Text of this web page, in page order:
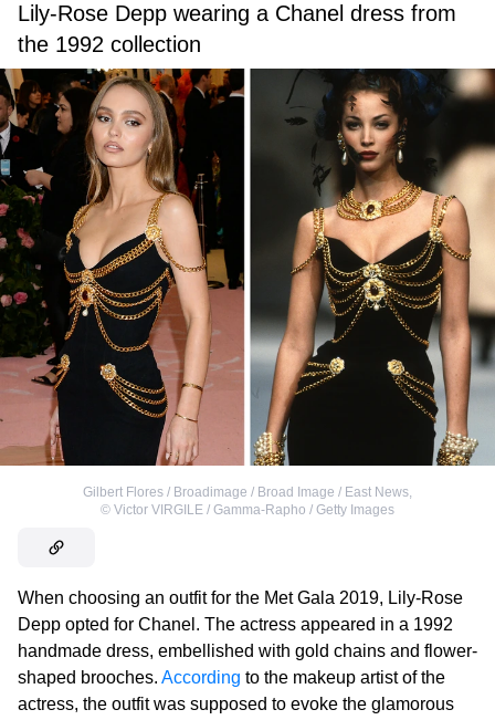
Lily-Rose Depp wearing a Chanel dress from
the 1992 collection
Gilbert Flores / Broadimage / Broad Image / East News,
© Victor VIRGILE / Gamma-Rapho / Getty Images
When choosing an outfit for the Met Gala 2019, Lily-Rose
Depp opted for Chanel. The actress appeared in a 1992
handmade dress, embellished with gold chains and flower-
shaped brooches. According to the makeup artist of the
actress, the outfit was supposed to evoke the glamorous